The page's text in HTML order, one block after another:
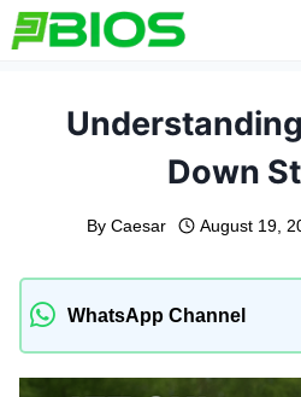
Skip
to
Down
By Caesar August 19,
WhatsApp Channel